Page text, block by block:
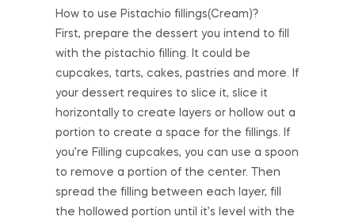
How to use Pistachio fillings(Cream)?
First, prepare the dessert you intend to fill
with the pistachio filling. It could be
cupcakes, tarts, cakes, pastries and more. If
your dessert requires to slice it, slice it
horizontally to create layers or hollow out a
portion to create a space for the fillings. If
you’re Filling cupcakes, you can use a spoon
to remove a portion of the center. Then
spread the filling between each layer, fill
the hollowed portion until it’s level with the